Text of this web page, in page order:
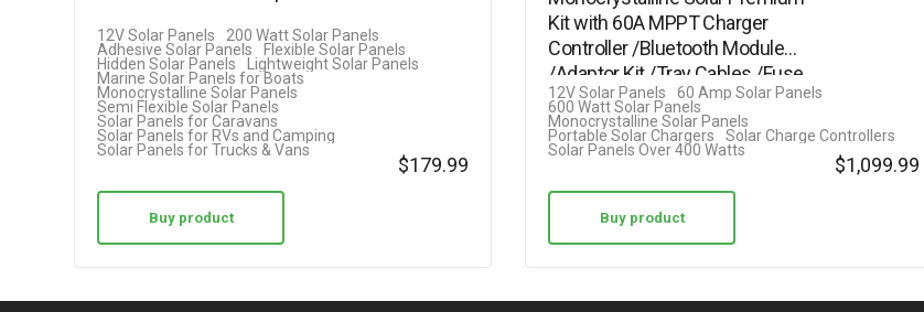
12V Solar Panels
200 Watt Solar Panels
Adhesive Solar Panels
Flexible Solar Panels
Hidden Solar Panels
Lightweight Solar Panels
Marine Solar Panels for Boats
Monocrystalline Solar Panels
Semi Flexible Solar Panels
Solar Panels for Caravans
Solar Panels for RVs and Camping
Solar Panels for Trucks & Vans
$179.99
Buy product
Kit with 60A MPPT Charger
Controller /Bluetooth Module
/Adaptor Kit /Tray Cables /Fuse
Cable…
12V Solar Panels
60 Amp Solar Panels
600 Watt Solar Panels
Monocrystalline Solar Panels
Portable Solar Chargers
Solar Charge Controllers
Solar Panels Over 400 Watts
$1,099.99
Buy product